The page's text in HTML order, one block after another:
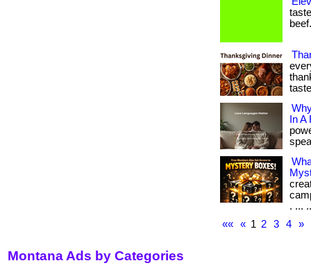
In
. ...
««
« 1 2 3 4 »
Montana Ads by Categories